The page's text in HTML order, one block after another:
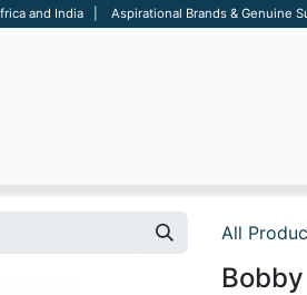
Africa and India | Aspirational Brands &
All